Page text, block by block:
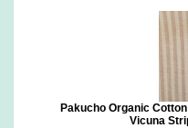
Pakucho Organic
Vicuna